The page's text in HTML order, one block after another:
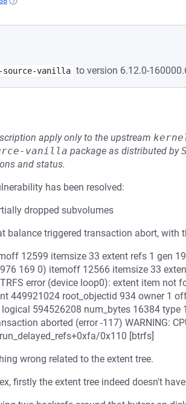
source-vanilla to version 6.12.0-
apply only to the upstream
vanilla package as distributed by
and status.
has been resolved:
dropped subvolumes
balance triggered transaction abort, with
12599 itemsize 33 extent refs 1 gen
169 0) itemoff 12566 itemsize 33
error (device loop0): extent item not
449921024 root_objectid 934 owner 1
594526208 num_bytes 16384 type
aborted (error -117) WARNING:
0x110 [btrfs]
wrong related to the extent tree.
firstly the extent tree indeed doesn't